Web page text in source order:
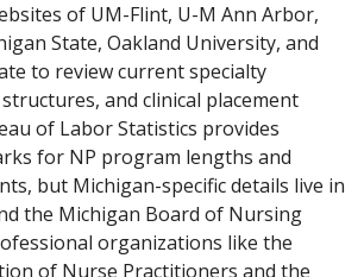
of UM-Flint, U-M Ann Arbor,
State, Oakland University, and
to review current specialty
and clinical placement
of Labor Statistics provides
for NP program lengths and
but Michigan-specific details live in
the Michigan Board of Nursing
organizations like the
of Nurse Practitioners and the